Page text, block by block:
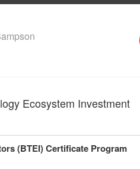
Ecosystem Investment
(BTEI) Certificate Program